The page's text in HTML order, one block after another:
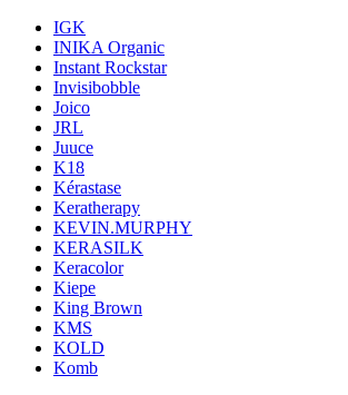
IGK
INIKA Organic
Instant Rockstar
Invisibobble
Joico
JRL
Juuce
K18
Kérastase
Keratherapy
KEVIN.MURPHY
KERASILK
Keracolor
Kiepe
King Brown
KMS
KOLD
Komb